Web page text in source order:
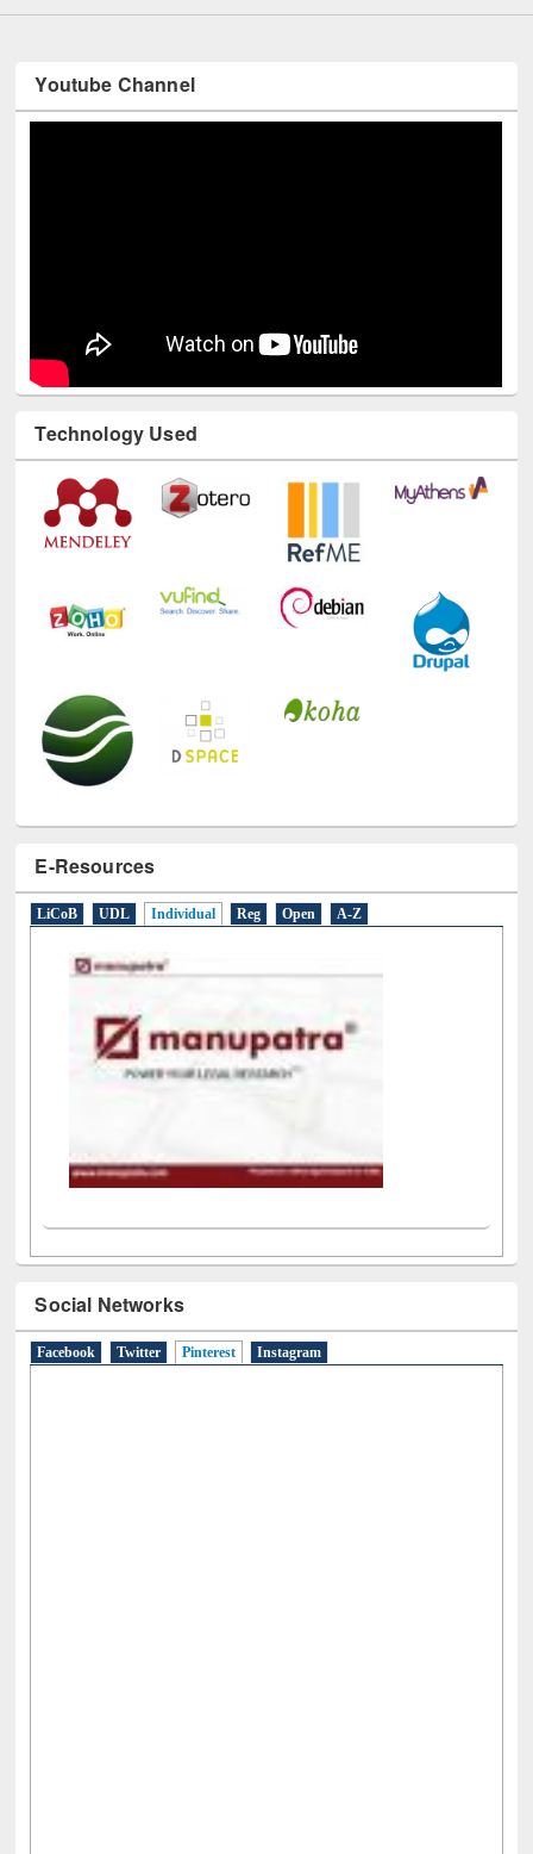
Youtube Channel
Technology Used
E-Resources
LiCoB UDL Individual Reg Open A-Z
Social Networks
Facebook Twitter Pinterest (active tab)
Instagram